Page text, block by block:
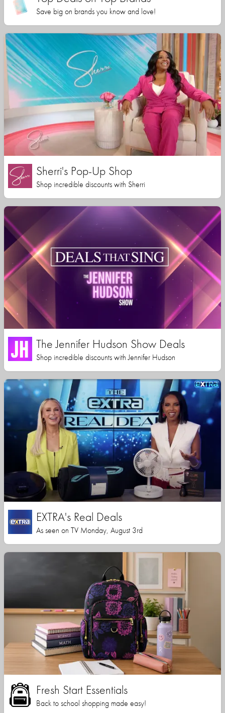
Save big on brands you know and love!
Sherri's Pop-Up Shop
Shop incredible discounts with Sherri
The Jennifer Hudson Show Deals
Shop incredible discounts with Jennifer Hudson
EXTRA's Real Deals
As seen on TV Monday, August 3rd
Fresh Start Essentials
Back to school shopping made easy!